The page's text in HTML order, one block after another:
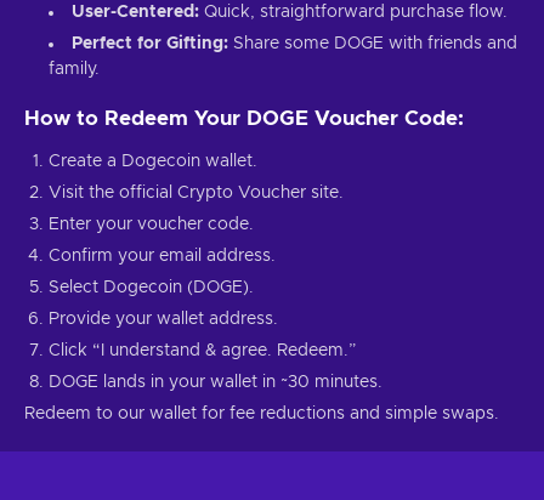
User-Centered: Quick, straightforward purchase flow.
Perfect for Gifting: Share some DOGE with friends and
family.
How to Redeem Your DOGE Voucher Code:
Create a Dogecoin wallet.
Visit the official Crypto Voucher site.
Enter your voucher code.
Confirm your email address.
Select Dogecoin (DOGE).
Provide your wallet address.
Click “I understand & agree. Redeem.”
DOGE lands in your wallet in ~30 minutes.
Redeem to our wallet for fee reductions and simple swaps.